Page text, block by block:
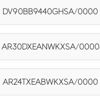
DV90BB9440GHSA/0000
AR30DXEANWKXSA/0000
AR24TXEABWKXSA/0000